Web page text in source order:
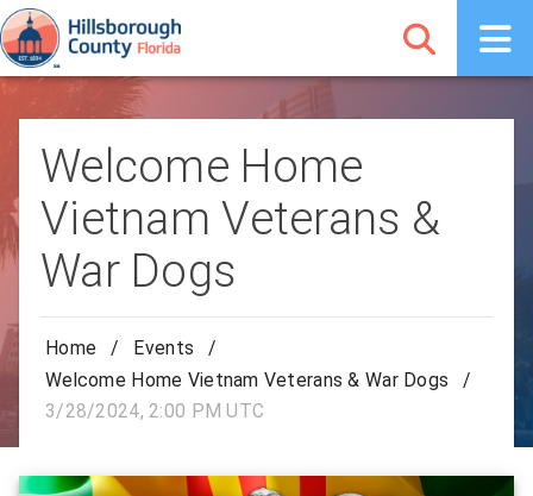
Welcome Home
Vietnam Veterans &
War Dogs
Home / Events
/
Welcome Home Vietnam Veterans & War Dogs
/
3/28/2024, 2:00 PM UTC